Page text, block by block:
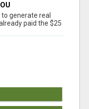
generate real
paid the $25